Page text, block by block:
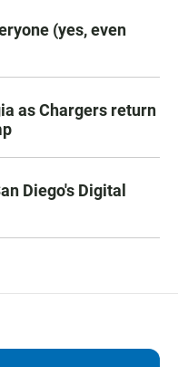
(yes, even
as Chargers return
Diego's Digital